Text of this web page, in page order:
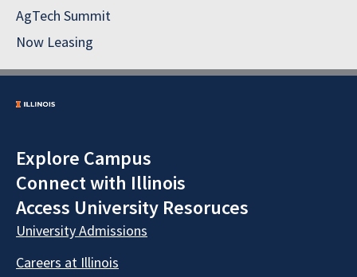
AgTech Summit
Now Leasing
Explore Campus
Connect with Illinois
Access University Resoruces
University Admissions
Careers at Illinois